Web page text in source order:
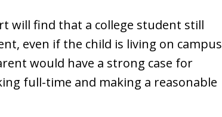
will find that a college student still
even if the child is living on campus
would have a strong case for
full-time and making a reasonable